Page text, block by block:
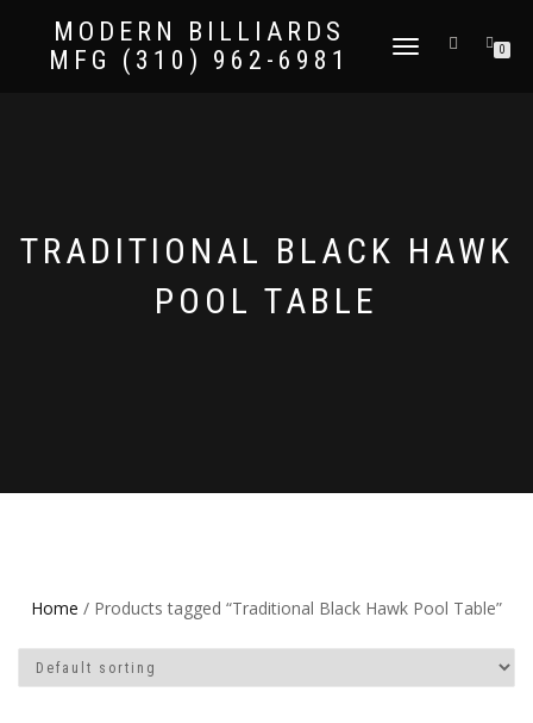
MODERN BILLIARDS
MFG (310) 962-6981
TOGGLE
0
TRADITIONAL BLACK HAWK
POOL TABLE
Home / Products tagged “Traditional Black Hawk Pool Table”